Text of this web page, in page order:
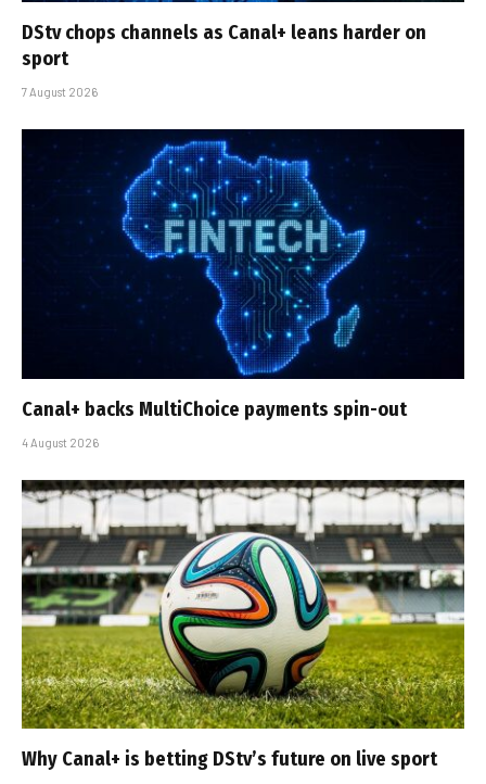
DStv chops channels as Canal+ leans harder on
sport
7 August 2026
Canal+ backs MultiChoice payments spin-out
4 August 2026
Why Canal+ is betting DStv’s future on live sport